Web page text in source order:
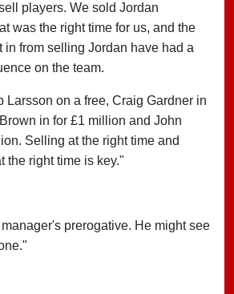
players. We sold Jordan
was the right time for us, and the
in from selling Jordan have had a
on the team.
Larsson on a free, Craig Gardner in
in for £1 million and John
Selling at the right time and
the right time is key."
prerogative. He might see